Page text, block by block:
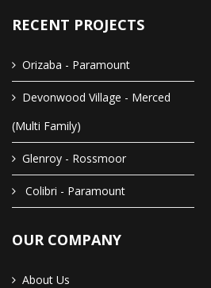
RECENT PROJECTS
Orizaba - Paramount
Devonwood Village - Merced
(Multi Family)
Glenroy - Rossmoor
Colibri - Paramount
OUR COMPANY
About Us